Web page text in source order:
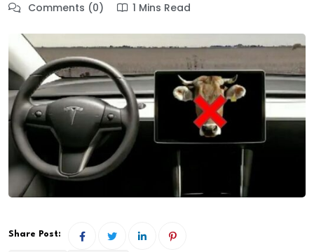
Comments (0)
1 Mins Read
Share Post: